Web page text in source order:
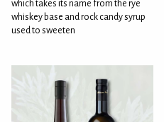
which takes its name from the rye
whiskey base and rock candy syrup
used to sweeten